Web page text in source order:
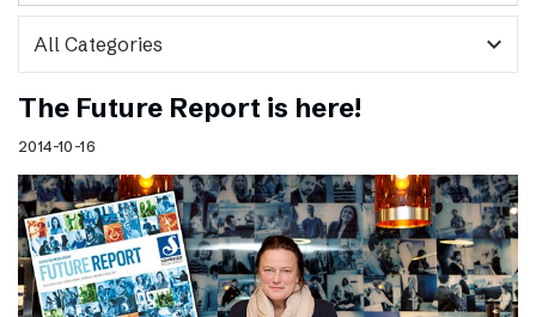
expand_more
The Future Report is here!
2014-10-16